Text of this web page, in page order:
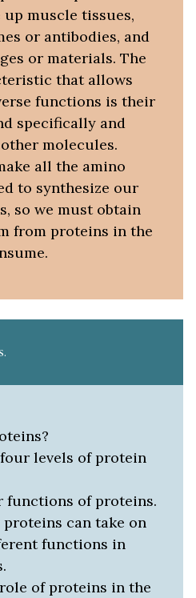
up muscle tissues,
or antibodies, and
or materials. The
that allows
functions is their
specifically and
molecules.
all the amino
to synthesize our
so we must obtain
from proteins in the
levels of protein
functions of proteins.
can take on
functions in
of proteins in the